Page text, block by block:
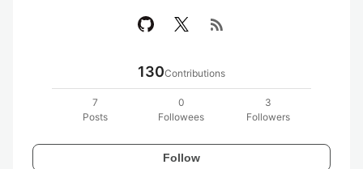
rss_feed
130Contributions
7
Posts
0
Followees
3
Followers
Follow